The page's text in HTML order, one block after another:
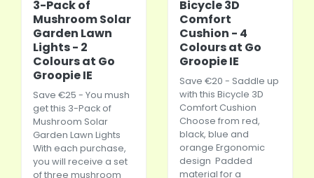
3-Pack of
Mushroom Solar
Garden Lawn
Lights - 2
Colours at Go
Groopie IE
Save €25 - You mush
get this 3-Pack of
Mushroom Solar
Garden Lawn Lights
With each purchase,
you will receive a set
of three mushroom
Bicycle 3D
Comfort
Cushion - 4
Colours at Go
Groopie IE
Save €20 - Saddle up
with this Bicycle 3D
Comfort Cushion
Choose from red,
black, blue and
orange Ergonomic
design Padded
material for a